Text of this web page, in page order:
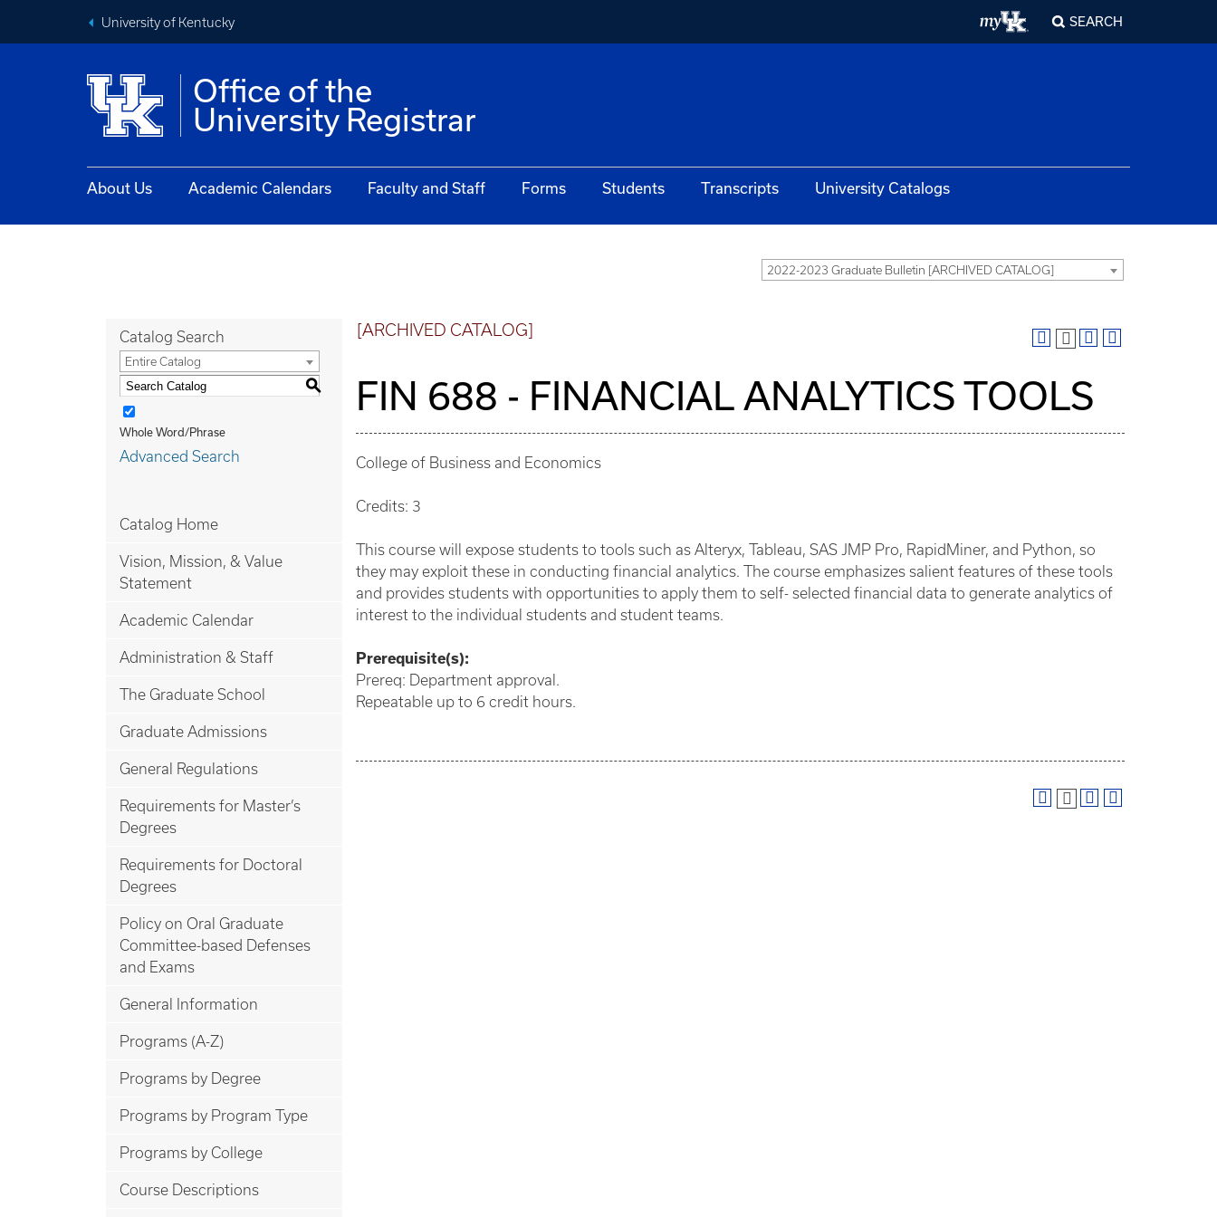
University of Kentucky SEARCH
Office of the
University Registrar
About Us Academic Calendars Faculty and Staff Forms Students Transcripts University Catalogs
2022-2023 Graduate Bulletin [ARCHIVED CATALOG]
Catalog Search
Entire Catalog
S
Whole Word/Phrase
Advanced Search
Catalog Home
Vision, Mission, & Value
Statement
Academic Calendar
Administration & Staff
The Graduate School
Graduate Admissions
General Regulations
Requirements for Master’s
Degrees
Requirements for Doctoral
Degrees
Policy on Oral Graduate
Committee-based Defenses
and Exams
General Information
Programs (A-Z)
Programs by Degree
Programs by Program Type
Programs by College
Course Descriptions
[ARCHIVED CATALOG]
FIN 688 - FINANCIAL ANALYTICS TOOLS
College of Business and Economics
Credits: 3
This course will expose students to tools such as Alteryx, Tableau, SAS JMP Pro, RapidMiner, and Python, so
they may exploit these in conducting financial analytics. The course emphasizes salient features of these tools
and provides students with opportunities to apply them to self- selected financial data to generate analytics of
interest to the individual students and student teams.
Prerequisite(s):
Prereq: Department approval.
Repeatable up to 6 credit hours.